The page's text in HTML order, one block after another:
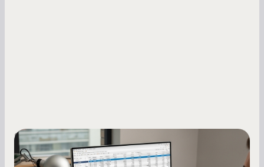
Small Business Owners
How to Increase Your Business Credit